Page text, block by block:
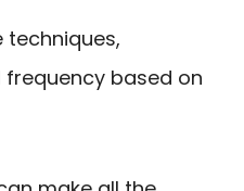
techniques,
based on